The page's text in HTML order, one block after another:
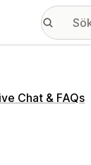
Chat & FAQs